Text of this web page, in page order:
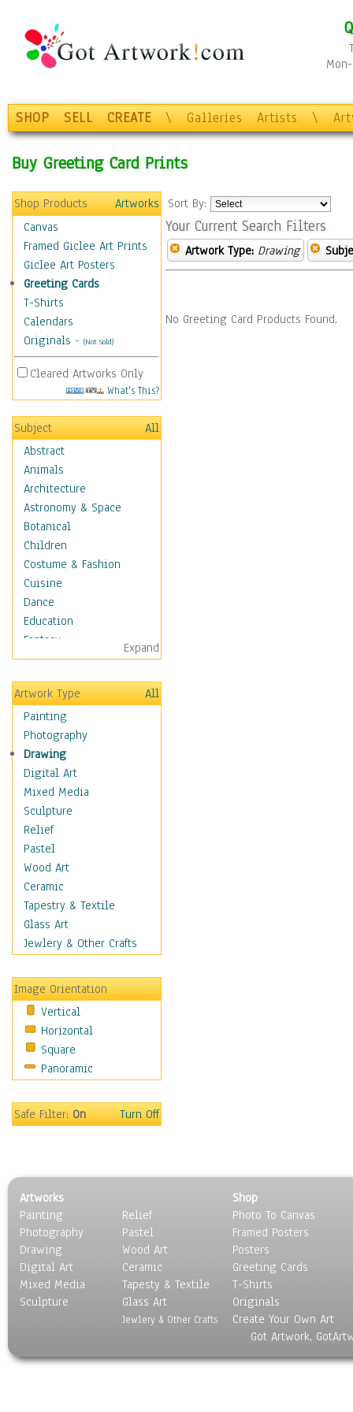
SHOP SELL CREATE \ Galleries Artists \
Buy Greeting Card Prints
Shop Products
Artworks
Canvas
Framed Giclee Art Prints
Giclee Art Posters
Greeting Cards
T-Shirts
Calendars
Originals - (Not Sold)
Cleared Artworks Only
What's This?
Subject
All
Abstract
Animals
Architecture
Astronomy & Space
Botanical
Children
Costume & Fashion
Cuisine
Dance
Education
Fantasy
Figurative
Hobbies
Holidays
Home & Hearth
Maps
Military & Law
Motivational
Movies
Music
People
Places
Religion & Spirituality
Scenic / Landscapes
Seasons
Sport
Still Life
Transportation
Air Transportation
Ground Transportation
Water Transportation
World Culture
Expand
Artwork Type
All
Painting
Photography
Drawing
Digital Art
Mixed Media
Sculpture
Relief
Pastel
Wood Art
Ceramic
Tapestry & Textile
Glass Art
Jewlery & Other Crafts
Image Orientation
Vertical
Horizontal
Square
Panoramic
Safe Filter:On Turn Off
Sort By:
Your Current Search Filters
Artwork Type: Drawing
No Greeting Card Products Found.
Artworks
Painting
Photography
Drawing
Digital Art
Mixed Media
Sculpture
Relief
Pastel
Wood Art
Ceramic
Tapesty & Textile
Glass Art
Jewlery & Other Crafts
Shop
Photo To Canvas
Framed Posters
Posters
Greeting Cards
T-Shirts
Originals
Create Your Own Art
Got Artwork,